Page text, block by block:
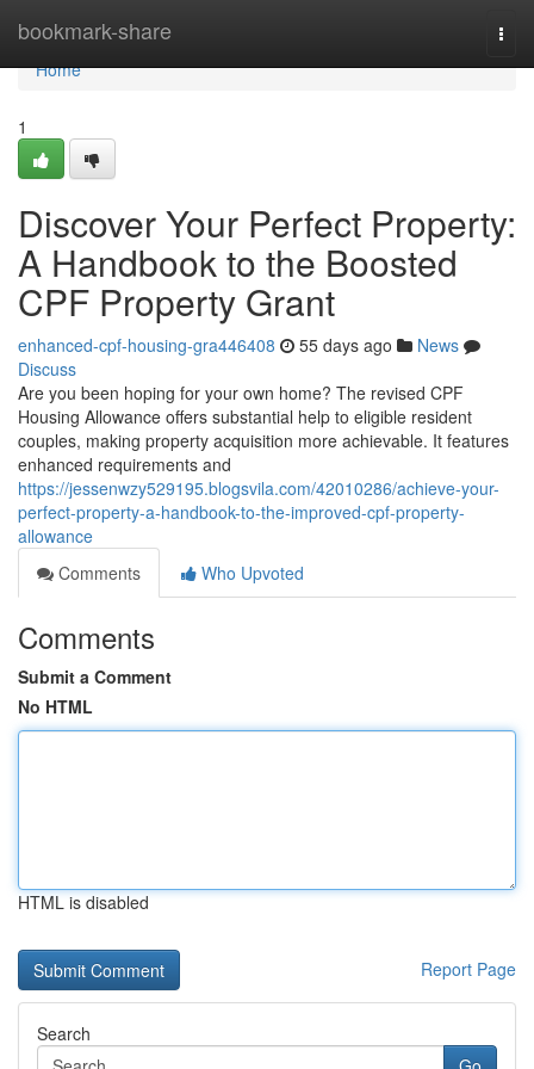
bookmark-share
Home
Home
1
Discover Your Perfect Property:
A Handbook to the Boosted
CPF Property Grant
enhanced-cpf-housing-gra446408 55 days ago
News
Discuss
Are you been hoping for your own home? The revised CPF
Housing Allowance offers substantial help to eligible resident
couples, making property acquisition more achievable. It features
enhanced requirements and
https://jessenwzy529195.blogsvila.com/42010286/achieve-your-
perfect-property-a-handbook-to-the-improved-cpf-property-
allowance
Comments
Who Upvoted
Comments
Submit a Comment
No HTML
HTML is disabled
Report Page
Search